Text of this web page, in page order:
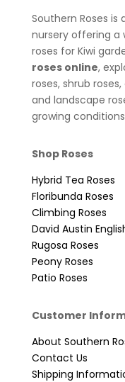
Southern Roses is
nursery offering a
roses for Kiwi
roses online,
roses, shrub
and landscape
growing
Shop Roses
Hybrid Tea Roses
Floribunda Roses
Climbing Roses
David Austin
Rugosa Roses
Peony Roses
Patio Roses
Customer
About Southern
Contact Us
Shipping